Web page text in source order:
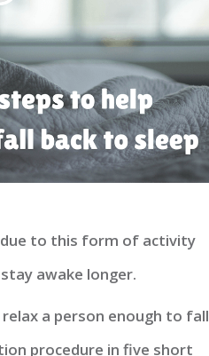
due to this form of activity
awake longer.
a person enough to fall
procedure in five short